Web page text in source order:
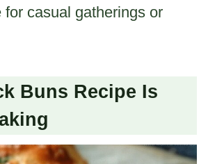
for casual gatherings or
Buns Recipe Is